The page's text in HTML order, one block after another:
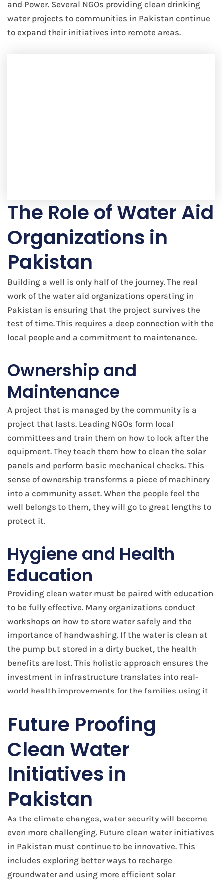
and Power. Several NGOs providing clean drinking
water projects to communities in Pakistan continue
to expand their initiatives into remote areas.
The Role of Water Aid
Organizations in
Pakistan
Building a well is only half of the journey. The real
work of the water aid organizations operating in
Pakistan is ensuring that the project survives the
test of time. This requires a deep connection with the
local people and a commitment to maintenance.
Ownership and
Maintenance
A project that is managed by the community is a
project that lasts. Leading NGOs form local
committees and train them on how to look after the
equipment. They teach them how to clean the solar
panels and perform basic mechanical checks. This
sense of ownership transforms a piece of machinery
into a community asset. When the people feel the
well belongs to them, they will go to great lengths to
protect it.
Hygiene and Health
Education
Providing clean water must be paired with education
to be fully effective. Many organizations conduct
workshops on how to store water safely and the
importance of handwashing. If the water is clean at
the pump but stored in a dirty bucket, the health
benefits are lost. This holistic approach ensures the
investment in infrastructure translates into real-
world health improvements for the families using it.
Future Proofing
Clean Water
Initiatives in
Pakistan
As the climate changes, water security will become
even more challenging. Future clean water initiatives
in Pakistan must continue to be innovative. This
includes exploring better ways to recharge
groundwater and using more efficient solar